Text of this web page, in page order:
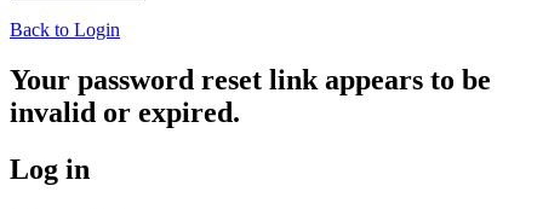
Back to Login
Your password reset link appears to be
invalid or expired.
Log in